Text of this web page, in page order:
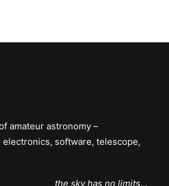
amateur astronomy –
software, telescope,
the sky has no limits…